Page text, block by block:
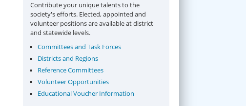
Contribute your unique talents to the
society's efforts. Elected, appointed and
volunteer positions are available at district
and statewide levels.
Committees and Task Forces
Districts and Regions
Reference Committees
Volunteer Opportunities
Educational Voucher Information